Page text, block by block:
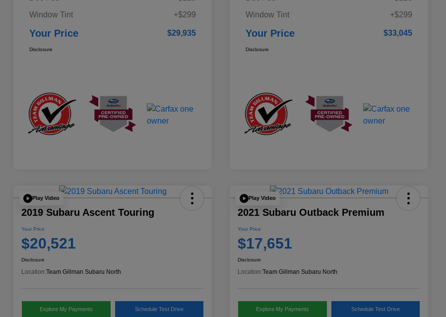
Window Tint
+$299
Your Price $29,935
Disclosure
Window Tint
+$299
Your Price $33,045
Disclosure
Play Video
2019 Subaru Ascent Touring
Your Price
$20,521
Disclosure
Location:Team Gillman Subaru North
Explore My Payments Schedule Test Drive
Play Video
2021 Subaru Outback Premium
Your Price
$17,651
Disclosure
Location:Team Gillman Subaru North
Explore My Payments Schedule Test Drive